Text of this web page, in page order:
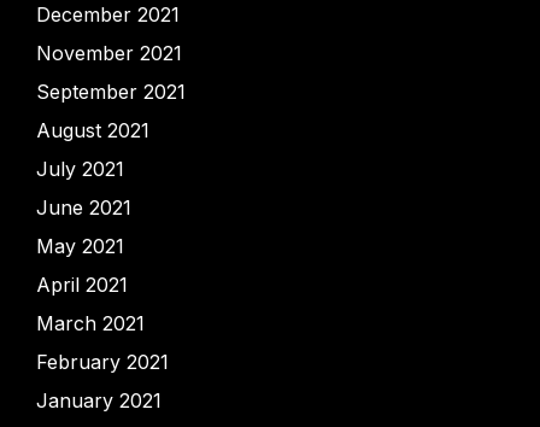
December 2021
November 2021
September 2021
August 2021
July 2021
June 2021
May 2021
April 2021
March 2021
February 2021
January 2021